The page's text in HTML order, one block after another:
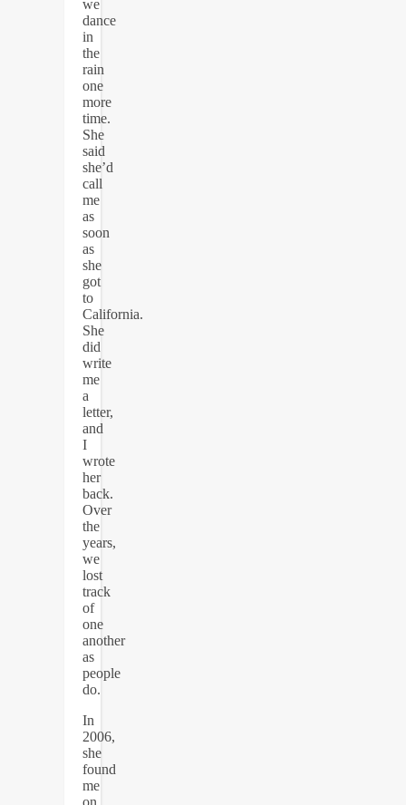
we
dance
in
the
rain
one
more
time.
She
said
she’d
call
me
as
soon
as
she
got
to
California.
She
did
write
me
a
letter,
and
I
wrote
her
back.
Over
the
years,
we
lost
track
of
one
another
as
people
do.
In
2006,
she
found
me
on